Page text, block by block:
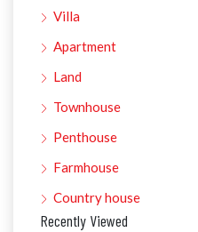
Villa
Apartment
Land
Townhouse
Penthouse
Farmhouse
Country house
Recently Viewed